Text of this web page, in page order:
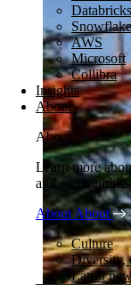
Databricks
Snowflake
AWS
Microsoft
Collibra
Insights
About
About
Learn more
and
About About
Culture
Diversity,
Latest